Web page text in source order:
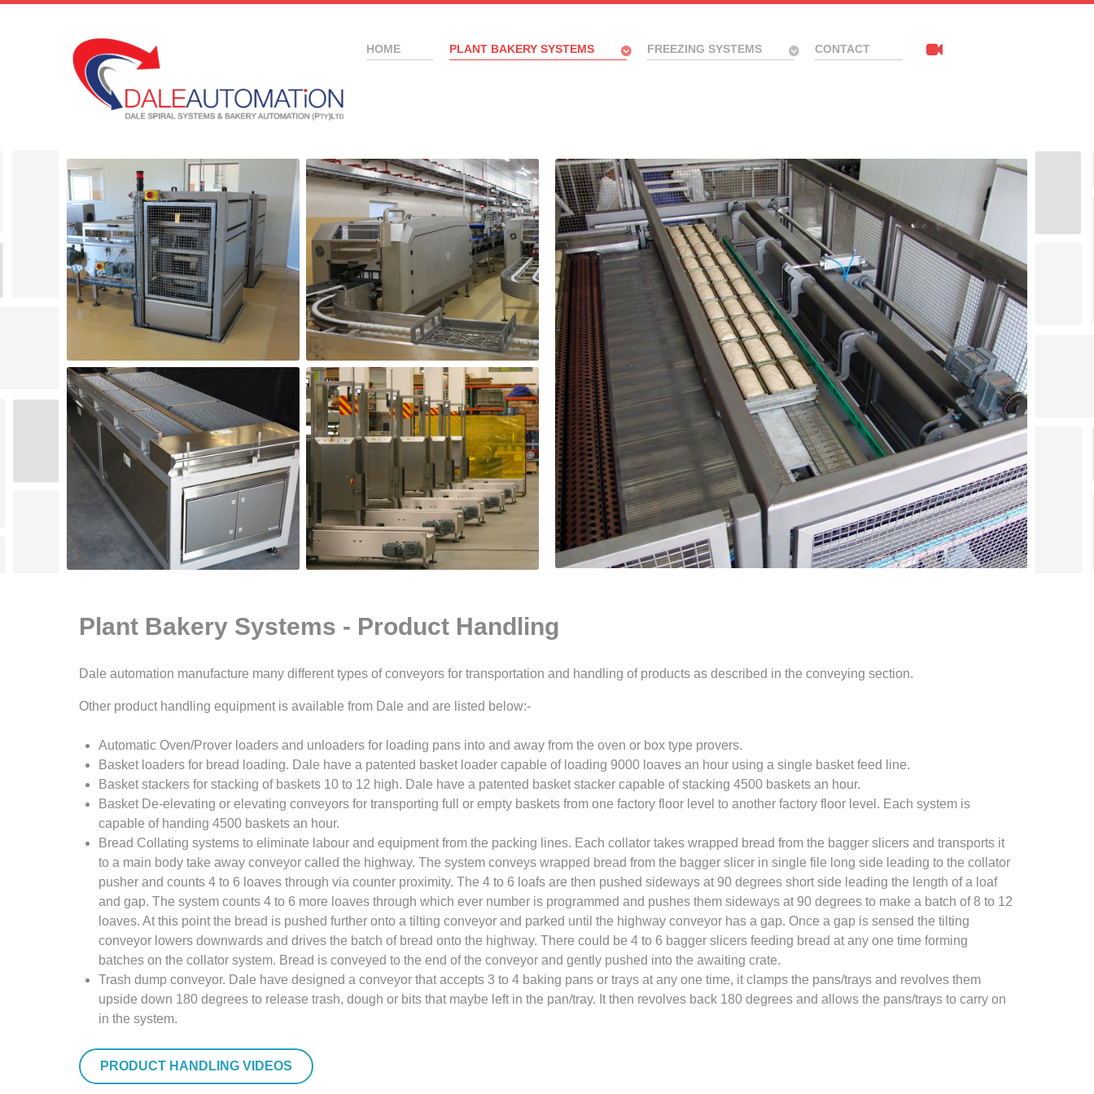
HOME PLANT BAKERY SYSTEMS FREEZING SYSTEMS CONTACT
Plant Bakery Systems - Product Handling
Dale automation manufacture many different types of conveyors for transportation and handling of products as described in the conveying section.
Other product handling equipment is available from Dale and are listed below:-
Automatic Oven/Prover loaders and unloaders for loading pans into and away from the oven or box type provers.
Basket loaders for bread loading. Dale have a patented basket loader capable of loading 9000 loaves an hour using a single basket feed line.
Basket stackers for stacking of baskets 10 to 12 high. Dale have a patented basket stacker capable of stacking 4500 baskets an hour.
Basket De-elevating or elevating conveyors for transporting full or empty baskets from one factory floor level to another factory floor level. Each system is
capable of handing 4500 baskets an hour.
Bread Collating systems to eliminate labour and equipment from the packing lines. Each collator takes wrapped bread from the bagger slicers and transports it
to a main body take away conveyor called the highway. The system conveys wrapped bread from the bagger slicer in single file long side leading to the collator
pusher and counts 4 to 6 loaves through via counter proximity. The 4 to 6 loafs are then pushed sideways at 90 degrees short side leading the length of a loaf
and gap. The system counts 4 to 6 more loaves through which ever number is programmed and pushes them sideways at 90 degrees to make a batch of 8 to 12
loaves. At this point the bread is pushed further onto a tilting conveyor and parked until the highway conveyor has a gap. Once a gap is sensed the tilting
conveyor lowers downwards and drives the batch of bread onto the highway. There could be 4 to 6 bagger slicers feeding bread at any one time forming
batches on the collator system. Bread is conveyed to the end of the conveyor and gently pushed into the awaiting crate.
Trash dump conveyor. Dale have designed a conveyor that accepts 3 to 4 baking pans or trays at any one time, it clamps the pans/trays and revolves them
upside down 180 degrees to release trash, dough or bits that maybe left in the pan/tray. It then revolves back 180 degrees and allows the pans/trays to carry on
in the system.
PRODUCT HANDLING VIDEOS